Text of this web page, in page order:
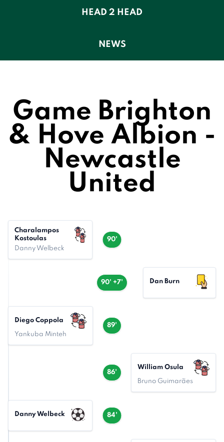
HEAD 2 HEAD
NEWS
Game Brighton
& Hove Albion -
Newcastle
United
90'
Charalampos
Kostoulas
Danny Welbeck
90' +7' Dan Burn
89'
Diego Coppola
Yankuba Minteh
86'
William Osula
Bruno Guimarães
84'
Danny Welbeck